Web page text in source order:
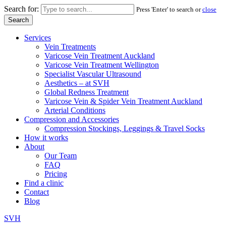
Search for: Press 'Enter' to search orclose
Services
Vein Treatments
Varicose Vein Treatment Auckland
Varicose Vein Treatment Wellington
Specialist Vascular Ultrasound
Aesthetics – at SVH
Global Redness Treatment
Varicose Vein & Spider Vein Treatment Auckland
Arterial Conditions
Compression and Accessories
Compression Stockings, Leggings & Travel Socks
How it works
About
Our Team
FAQ
Pricing
Find a clinic
Contact
Blog
SVH